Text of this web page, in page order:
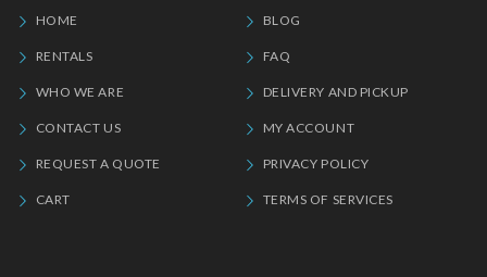
HOME BLOG
RENTALS FAQ
WHO WE ARE DELIVERY AND PICKUP
CONTACT US MY ACCOUNT
REQUEST A QUOTE PRIVACY POLICY
CART TERMS OF SERVICES